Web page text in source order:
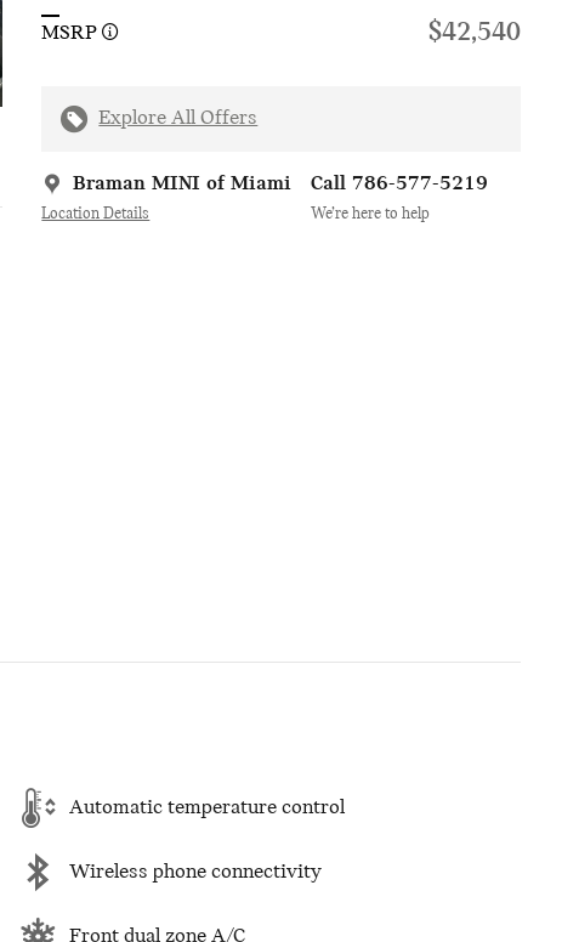
MSRP $42,540
Explore All Offers
Braman MINI of Miami
Location Details
Call 786-577-5219
We’re here to help
Automatic temperature control
Wireless phone connectivity
Front dual zone A/C